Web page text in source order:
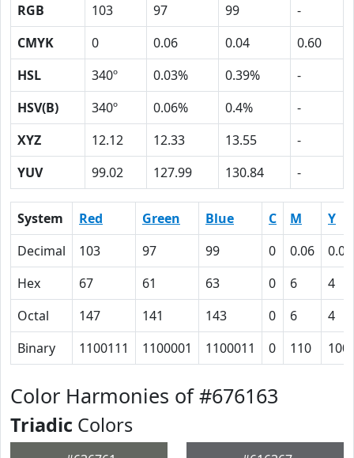
RGB 103 97 99
-
CMYK
0 0.06 0.04
0.60
HSL
340º 0.03% 0.39%
-
HSV(B)
340º 0.06% 0.4%
-
XYZ
12.12 12.33 13.55
-
YUV
99.02 127.99 130.84 -
System Red Green Blue C M
Y
Decimal
103 97 99 0 0.06
0.04
Hex
67 61 63 0 6
4
Octal
147 141 143 0 6
4
Binary
1100111 1100001 1100011 0 110 100
Color Harmonies of #676163
Triadic Colors